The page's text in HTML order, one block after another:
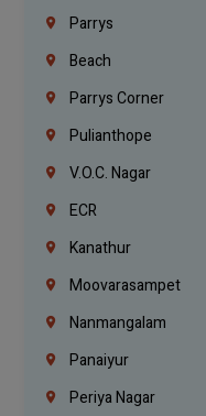
Parrys
Beach
Parrys Corner
Pulianthope
V.O.C. Nagar
ECR
Kanathur
Moovarasampet
Nanmangalam
Panaiyur
Periya Nagar